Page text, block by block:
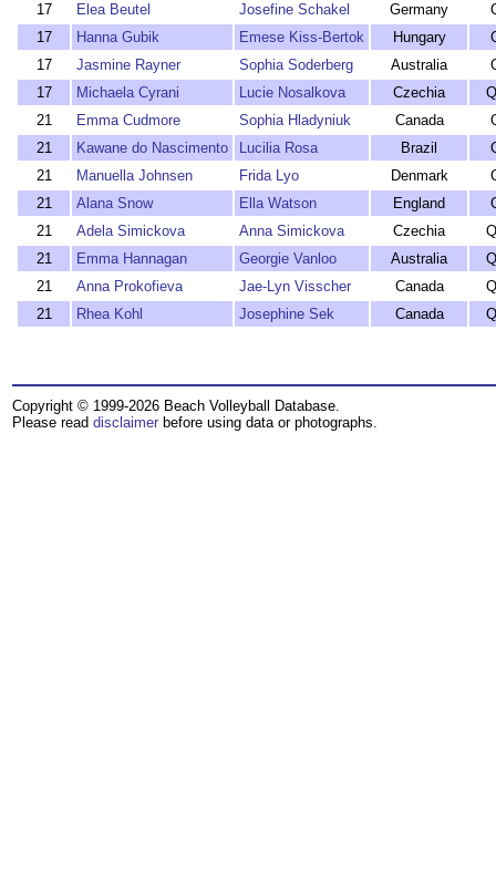
17
Elea Beutel Josefine Schakel Germany
17
Hanna Gubik Emese Kiss-Bertok Hungary
17
Jasmine Rayner Sophia Soderberg Australia
17
Michaela Cyrani Lucie Nosalkova Czechia
21
Emma Cudmore Sophia Hladyniuk Canada
21
Kawane do Nascimento Lucilia Rosa Brazil
21
Manuella Johnsen Frida Lyo Denmark
21
Alana Snow Ella Watson England
21
Adela Simickova Anna Simickova Czechia
21
Emma Hannagan Georgie Vanloo Australia
21
Anna Prokofieva Jae-Lyn Visscher Canada
21
Rhea Kohl Josephine Sek Canada
Copyright © 1999-2026 Beach Volleyball Database.
Please read disclaimer before using data or photographs.